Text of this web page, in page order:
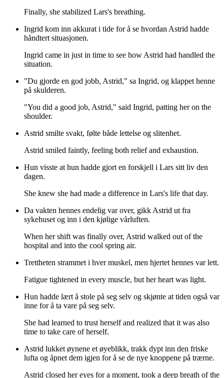
Finally, she stabilized Lars's breathing.
Ingrid kom inn akkurat i tide for å se hvordan Astrid hadde
håndtert situasjonen.
Ingrid came in just in time to see how Astrid had handled the
situation.
"Du gjorde en god jobb, Astrid," sa Ingrid, og klappet henne
på skulderen.
"You did a good job, Astrid," said Ingrid, patting her on the
shoulder.
Astrid smilte svakt, følte både lettelse og slitenhet.
Astrid smiled faintly, feeling both relief and exhaustion.
Hun visste at hun hadde gjort en forskjell i Lars sitt liv den
dagen.
She knew she had made a difference in Lars's life that day.
Da vakten hennes endelig var over, gikk Astrid ut fra
sykehuset og inn i den kjølige vårluften.
When her shift was finally over, Astrid walked out of the
hospital and into the cool spring air.
Trettheten strammet i hver muskel, men hjertet hennes var lett.
Fatigue tightened in every muscle, but her heart was light.
Hun hadde lært å stole på seg selv og skjønte at tiden også var
inne for å ta vare på seg selv.
She had learned to trust herself and realized that it was also
time to take care of herself.
Astrid lukket øynene et øyeblikk, trakk dypt inn den friske
lufta og åpnet dem igjen for å se de nye knoppene på trærne.
Astrid closed her eyes for a moment, took a deep breath of the